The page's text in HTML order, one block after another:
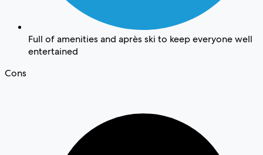
Full of amenities and après ski to keep everyone well
entertained
Cons